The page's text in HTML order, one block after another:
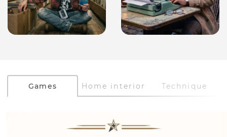
Games Home interior Technique